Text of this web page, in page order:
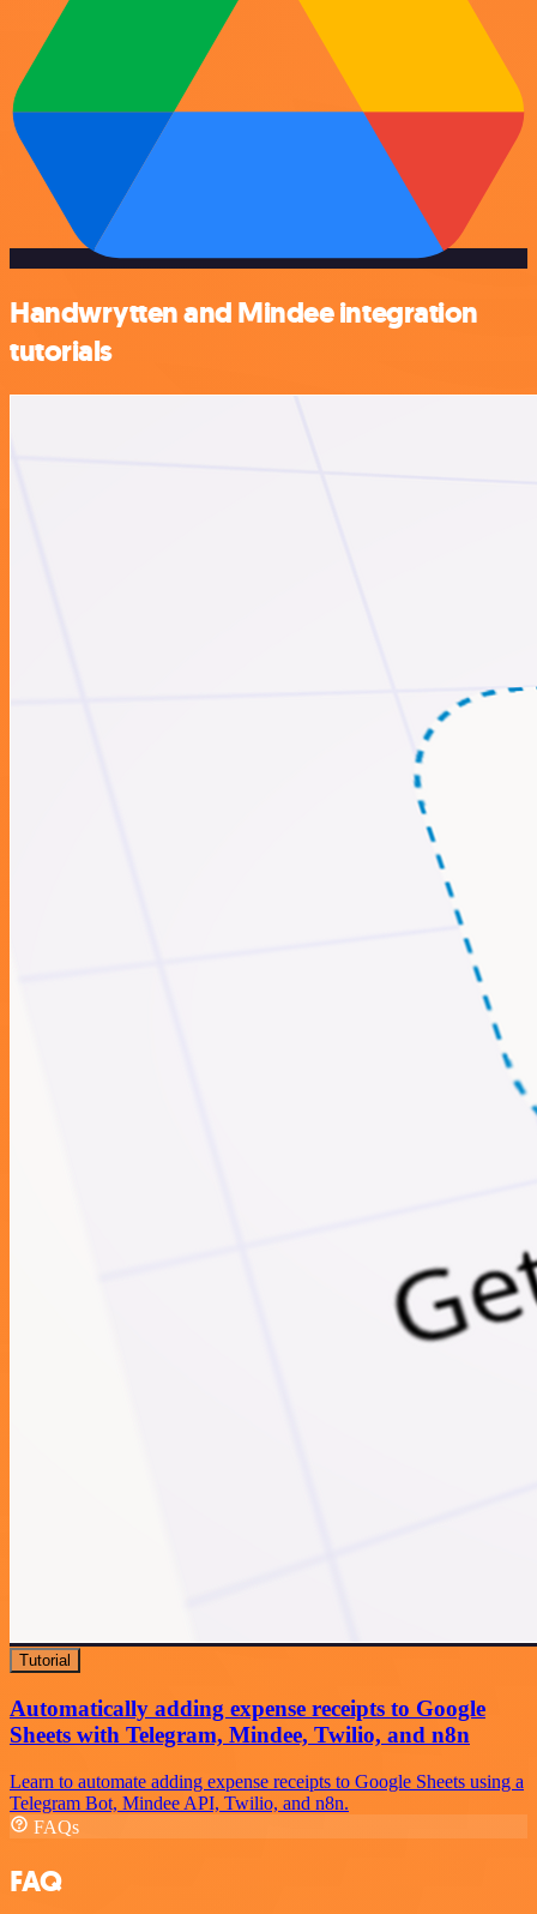
Handwrytten and Mindee integration
tutorials
Tutorial
Automatically adding expense receipts to Google
Sheets with Telegram, Mindee, Twilio, and n8n
Learn to automate adding expense receipts to Google Sheets using a
Telegram Bot, Mindee API, Twilio, and n8n.
FAQs
FAQ